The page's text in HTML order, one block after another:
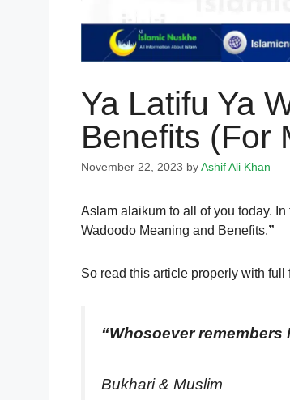
Ya Latifu Ya
Benefits (For
November 22, 2023 by Ashif Ali Khan
Aslam alaikum to all of you today.
Wadoodo Meaning and Benefits.”
So read this article properly with
“Whosoever remembers
Bukhari & Muslim